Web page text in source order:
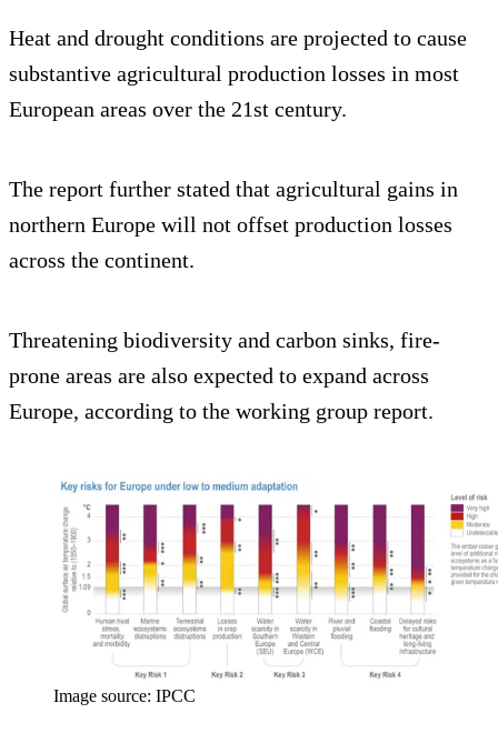
Heat and drought conditions are projected to cause
substantive agricultural production losses in most
European areas over the 21st century.
The report further stated that agricultural gains in
northern Europe will not offset production losses
across the continent.
Threatening biodiversity and carbon sinks, fire-
prone areas are also expected to expand across
Europe, according to the working group report.
Image source: IPCC